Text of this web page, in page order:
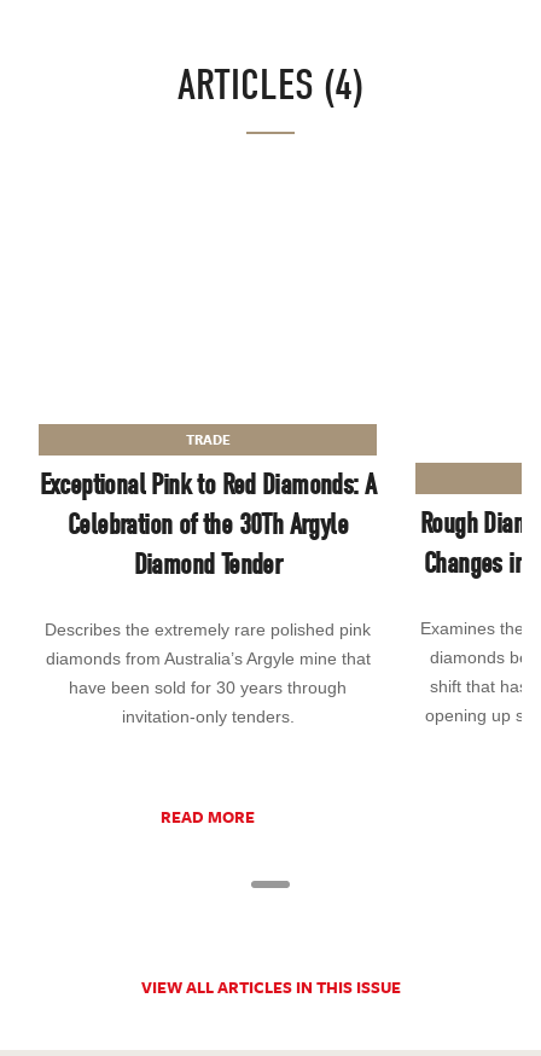
ARTICLES (4)
TRADE
Exceptional Pink to Red Diamonds: A
Celebration of the 30Th Argyle
Diamond Tender
Describes the extremely rare polished pink
diamonds from Australia’s Argyle mine that
have been sold for 30 years through
invitation-only tenders.
READ MORE
Rough
Changes in
Examines the
diamonds
shift that has
opening up
VIEW ALL ARTICLES IN THIS ISSUE